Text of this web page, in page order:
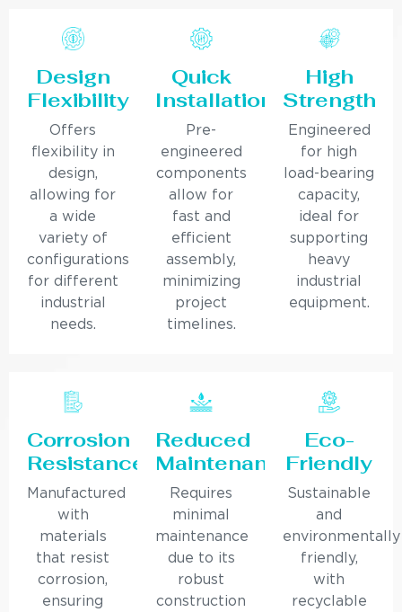
Design
Flexibility
Offers
flexibility in
design,
allowing for
a wide
variety of
configurations
for different
industrial
needs.
Quick
Installation
Pre-
engineered
components
allow for
fast and
efficient
assembly,
minimizing
project
timelines.
High
Strength
Engineered
for high
load-bearing
capacity,
ideal for
supporting
heavy
industrial
equipment.
Corrosion
Resistance
Manufactured
with
materials
that resist
corrosion,
ensuring
Reduced
Maintenance
Requires
minimal
maintenance
due to its
robust
construction
Eco-
Friendly
Sustainable
and
environmentally
friendly,
with
recyclable